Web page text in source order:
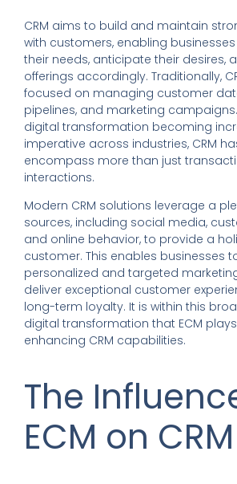
CRM aims to build and maintain
with customers, enabling
their needs, anticipate their desires,
offerings accordingly. Traditionally,
focused on managing customer
pipelines, and marketing campaigns.
digital transformation becoming
imperative across industries, CRM
encompass more than just
interactions.
Modern CRM solutions leverage a
sources, including social media,
and online behavior, to provide a
customer. This enables businesses
personalized and targeted
deliver exceptional customer
long-term loyalty. It is within this
digital transformation that ECM
enhancing CRM capabilities.
The
ECM on CRM